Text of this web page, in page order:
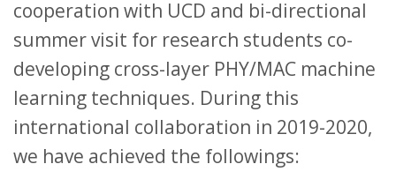
cooperation with UCD and bi-directional
summer visit for research students co-
developing cross-layer PHY/MAC machine
learning techniques. During this
international collaboration in 2019-2020,
we have achieved the followings: